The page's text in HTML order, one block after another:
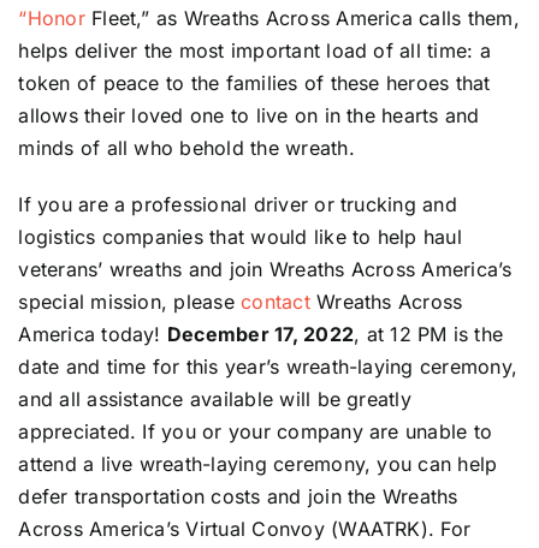
“HonorFleet,” as Wreaths Across America calls them,
helps deliver the most important load of all time: a
token of peace to the families of these heroes that
allows their loved one to live on in the hearts and
minds of all who behold the wreath.
If you are a professional driver or trucking and
logistics companies that would like to help haul
veterans’ wreaths and join Wreaths Across America’s
special mission, pleasecontactWreaths Across
America today! December 17, 2022, at 12 PM is the
date and time for this year’s wreath-laying ceremony,
and all assistance available will be greatly
appreciated. If you or your company are unable to
attend a live wreath-laying ceremony, you can help
defer transportation costs and join the Wreaths
Across America’s Virtual Convoy (WAATRK). For